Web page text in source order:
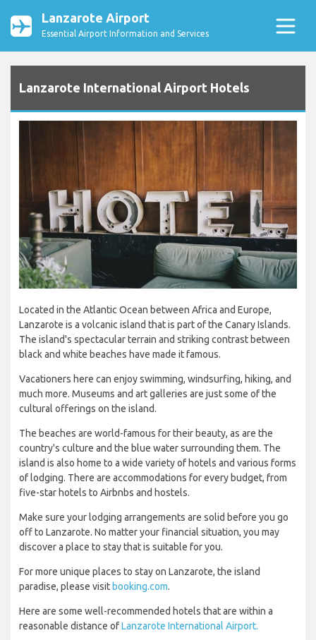
Lanzarote Airport
Essential Airport Information and Services
Lanzarote International Airport Hotels
Located in the Atlantic Ocean between Africa and Europe,
Lanzarote is a volcanic island that is part of the Canary Islands.
The island's spectacular terrain and striking contrast between
black and white beaches have made it famous.
Vacationers here can enjoy swimming, windsurfing, hiking, and
much more. Museums and art galleries are just some of the
cultural offerings on the island.
The beaches are world-famous for their beauty, as are the
country's culture and the blue water surrounding them. The
island is also home to a wide variety of hotels and various forms
of lodging. There are accommodations for every budget, from
five-star hotels to Airbnbs and hostels.
Make sure your lodging arrangements are solid before you go
off to Lanzarote. No matter your financial situation, you may
discover a place to stay that is suitable for you.
For more unique places to stay on Lanzarote, the island
paradise, please visit booking.com.
Here are some well-recommended hotels that are within a
reasonable distance ofLanzarote International Airport.